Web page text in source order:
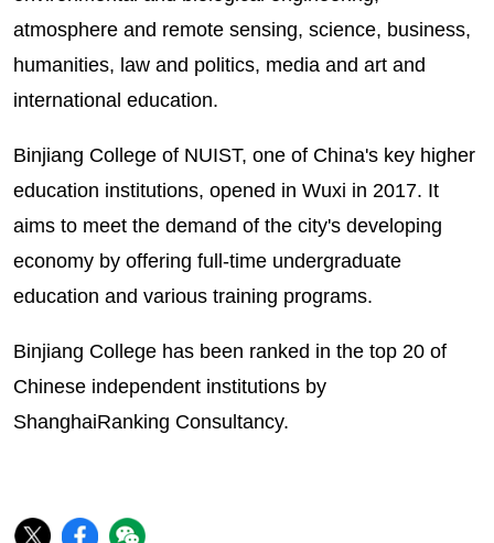
atmosphere and remote sensing, science, business,
humanities, law and politics, media and art and
international education.
Binjiang College of NUIST, one of China's key higher
education institutions, opened in Wuxi in 2017. It
aims to meet the demand of the city's developing
economy by offering full-time undergraduate
education and various training programs.
Binjiang College has been ranked in the top 20 of
Chinese independent institutions by
ShanghaiRanking Consultancy.